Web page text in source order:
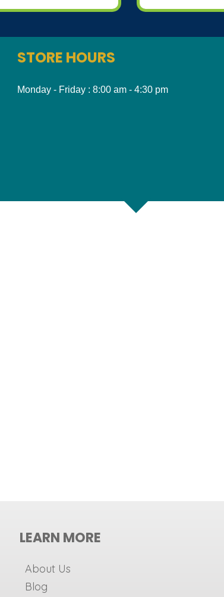
STORE HOURS
Monday - Friday : 8:00 am - 4:30 pm
LEARN MORE
About Us
Blog